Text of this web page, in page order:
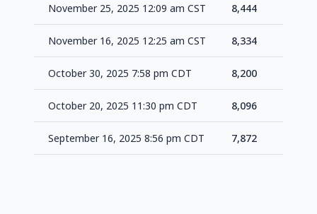
November 25, 2025 12:09 am CST 8,444
November 16, 2025 12:25 am CST 8,334
October 30, 2025 7:58 pm CDT 8,200
October 20, 2025 11:30 pm CDT 8,096
September 16, 2025 8:56 pm CDT 7,872